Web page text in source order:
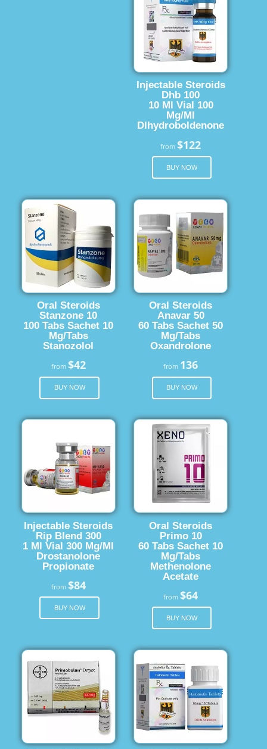
Injectable Steroids
Dhb 100
10 Ml Vial 100
Mg/Ml
Dlhydroboldenone
from$122
BUY NOW
Oral Steroids
Stanzone 10
100 Tabs Sachet 10
Mg/Tabs
Stanozolol
from $42
BUY NOW
Oral Steroids
Anavar 50
60 Tabs Sachet 50
Mg/Tabs
Oxandrolone
from 136
BUY NOW
Injectable Steroids
Rip Blend 300
1 Ml Vial 300 Mg/Ml
Drostanolone
Propionate
from $84
BUY NOW
Oral Steroids
Primo 10
60 Tabs Sachet 10
Mg/Tabs
Methenolone
Acetate
from$64
BUY NOW